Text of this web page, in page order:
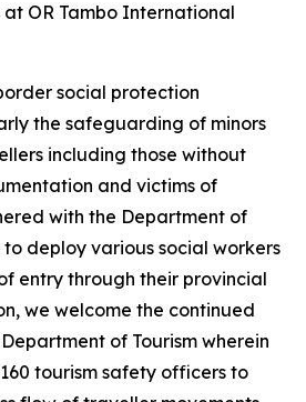
OR Tambo International
social protection
the safeguarding of minors
including those without
and victims of
with the Department of
deploy various social workers
entry through their provincial
we welcome the continued
of Tourism wherein
tourism safety officers to